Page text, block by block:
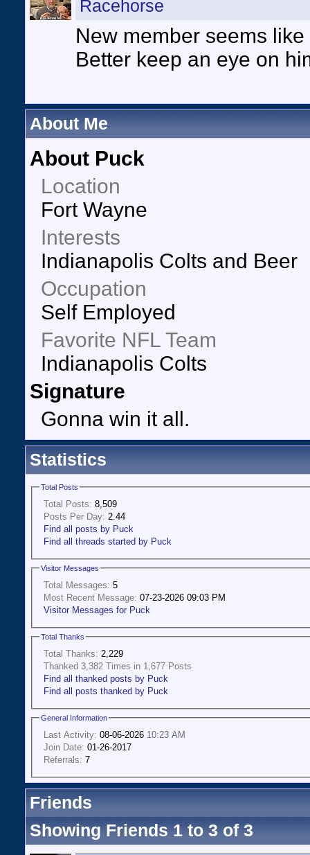
Racehorse
New member seems
Better keep an eye on
About Me
About Puck
Location
Fort Wayne
Interests
Indianapolis Colts and Beer
Occupation
Self Employed
Favorite NFL Team
Indianapolis Colts
Signature
Gonna win it all.
Statistics
Total Posts
Total Posts: 8,509
Posts Per Day: 2.44
Find all posts by Puck
Find all threads started by Puck
Visitor Messages
Total Messages: 5
Most Recent Message: 07-23-2026 09:03 PM
Visitor Messages for Puck
Total Thanks
Total Thanks: 2,229
Thanked 3,382 Times in 1,677 Posts
Find all thanked posts by Puck
Find all posts thanked by Puck
General Information
Last Activity: 08-06-2026 10:23 AM
Join Date: 01-26-2017
Referrals: 7
Friends
Showing Friends 1 to 3 of 3